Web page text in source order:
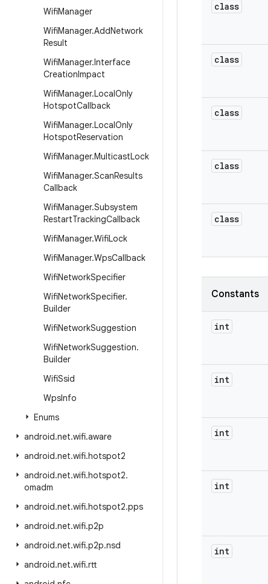
WifiManager
WifiManager.AddNetwork
Result
WifiManager.Interface
CreationImpact
WifiManager.LocalOnly
HotspotCallback
WifiManager.LocalOnly
HotspotReservation
WifiManager.MulticastLock
WifiManager.ScanResults
Callback
WifiManager.Subsystem
RestartTrackingCallback
WifiManager.WifiLock
WifiManager.WpsCallback
WifiNetworkSpecifier
WifiNetworkSpecifier.
Builder
WifiNetworkSuggestion
WifiNetworkSuggestion.
Builder
WifiSsid
WpsInfo
Enums
android.net.wifi.aware
android.net.wifi.hotspot2
android.net.wifi.hotspot2.
omadm
android.net.wifi.hotspot2.pps
android.net.wifi.p2p
android.net.wifi.p2p.nsd
android.net.wifi.rtt
class
class
class
class
class
Constants
int
int
int
int
int